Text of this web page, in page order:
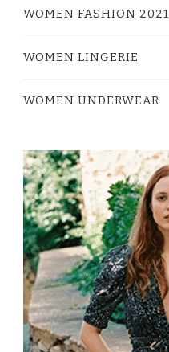
WOMEN FASHION 2021
WOMEN LINGERIE
WOMEN UNDERWEAR